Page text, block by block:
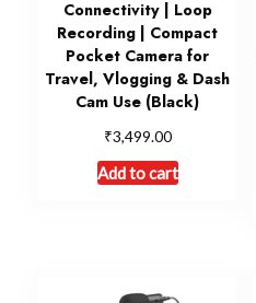
Connectivity | Loop
Recording | Compact
Pocket Camera for
Travel, Vlogging & Dash
Cam Use (Black)
₹3,499.00
Add to cart